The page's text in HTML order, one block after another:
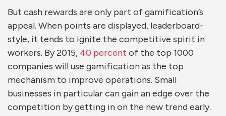
But cash rewards are only part of gamification’s
appeal. When points are displayed, leaderboard-
style, it tends to ignite the competitive spirit in
workers. By 2015, 40 percent of the top 1000
companies will use gamification as the top
mechanism to improve operations. Small
businesses in particular can gain an edge over the
competition by getting in on the new trend early.